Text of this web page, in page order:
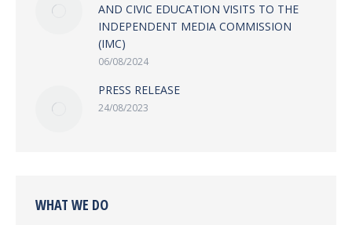
AND CIVIC EDUCATION VISITS TO THE
INDEPENDENT MEDIA COMMISSION
(IMC)
06/08/2024
PRESS RELEASE
24/08/2023
WHAT WE DO